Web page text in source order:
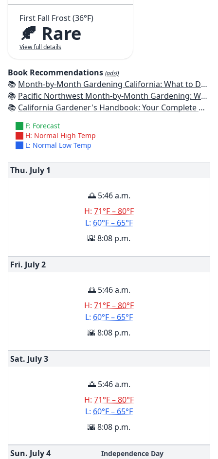
First Fall Frost (36°F)
🍂 Rare
View full details
Book Recommendations (ads!)
📚 Month-by-Month Gardening California: What to Do Each Month to Have a Beautiful Garden All Year
📚 Pacific Northwest Month-by-Month Gardening: What to Do Each Month to Have a Beautiful Garden All Year
📚 California Gardener's Handbook: Your Complete Guide: Select - Plan - Plant - Maintain - Problem-solve
F: Forecast
H: Normal High Temp
L: Normal Low Temp
Thu. July 1
🌅 5:46 a.m.
H: 71°F – 80°F
L: 60°F – 65°F
🌇 8:08 p.m.
Fri. July2
🌅 5:46 a.m.
H: 71°F – 80°F
L: 60°F – 65°F
🌇 8:08 p.m.
Sat. July3
🌅 5:46 a.m.
H: 71°F – 80°F
L: 60°F – 65°F
🌇 8:08 p.m.
Sun. July4 Independence Day